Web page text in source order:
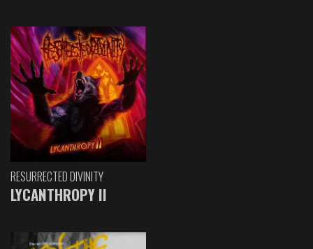
RESURRECTED DIVINITY
LYCANTHROPY II